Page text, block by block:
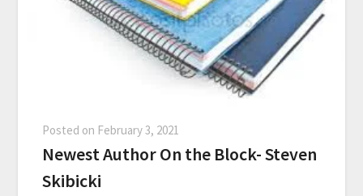
Posted on February 3, 2021
Newest Author On the Block- Steven
Skibicki